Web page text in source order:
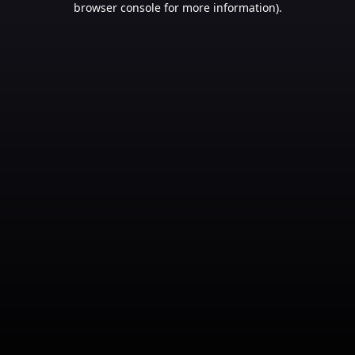
browser console for more information).